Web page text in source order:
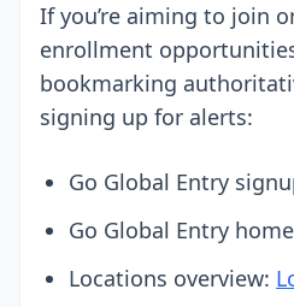
If you’re aiming to join
enrollment
bookmarking
signing up for alerts:
Go Global Entry
Go Global Entry
Locations overview: